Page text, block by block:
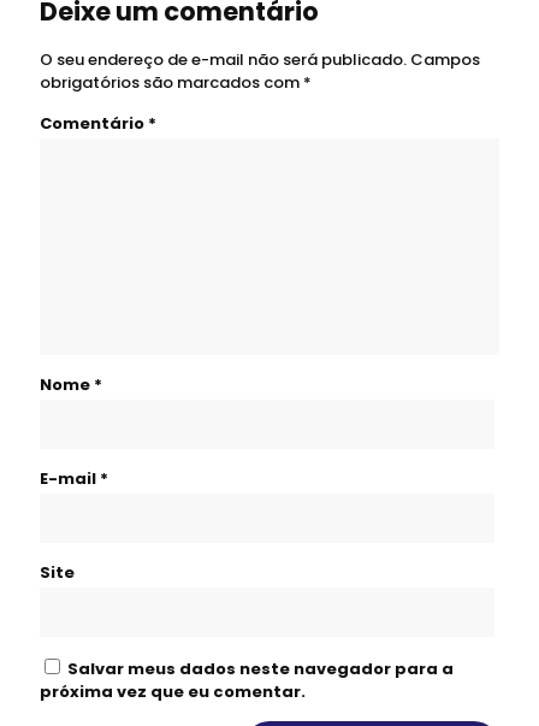
Deixe um comentário
O seu endereço de e-mail não será publicado. Campos
obrigatórios são marcados com *
Comentário *
Nome *
E-mail *
Site
Salvar meus dados neste navegador para a
próxima vez que eu comentar.